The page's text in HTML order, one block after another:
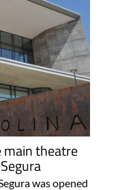
main theatre
was opened